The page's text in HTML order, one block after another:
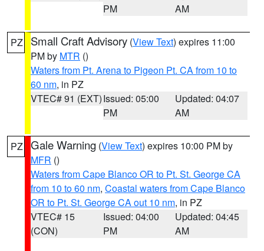
PM
AM
PZ Small Craft Advisory (View Text) expires 11:00
PM by MTR ()
Waters from Pt. Arena to Pigeon Pt. CA from 10 to
60 nm, in PZ
VTEC# 91 (EXT)Issued: 05:00
PM
Updated: 04:07
AM
PZ Gale Warning (View Text) expires 10:00 PM by
MFR ()
Waters from Cape Blanco OR to Pt. St. George CA
from 10 to 60 nm, Coastal waters from Cape Blanco
OR to Pt. St. George CA out 10 nm, in PZ
VTEC# 15
(CON)
Issued: 04:00
PM
Updated: 04:45
AM